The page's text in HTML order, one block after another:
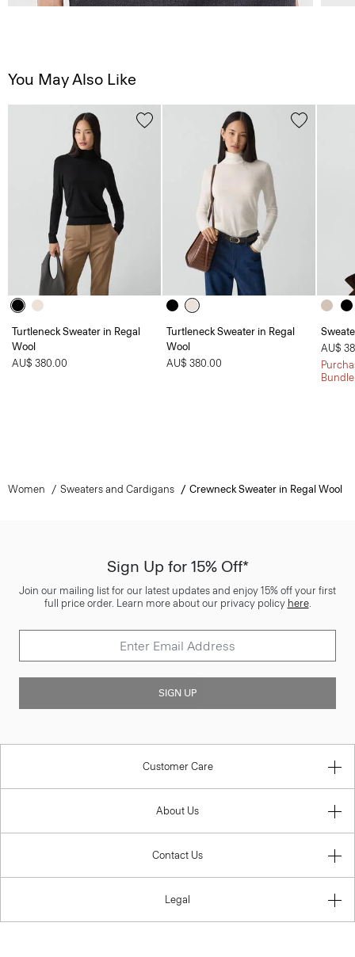
You May Also Like
Turtleneck Sweater in Regal
Wool
AU$ 380.00
Turtleneck Sweater in Regal
Wool
AU$ 380.00
AU$
Women Sweaters and Cardigans Crewneck Sweater in Regal Wool
Sign Up for 15% Off*
Join our mailing list for our latest updates and enjoy 15% off your first
full price order. Learn more about our privacy policy here.
SIGN UP
Customer Care
About Us
Contact Us
Legal